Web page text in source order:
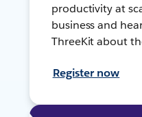
productivity at
business and
ThreeKit about
Register now